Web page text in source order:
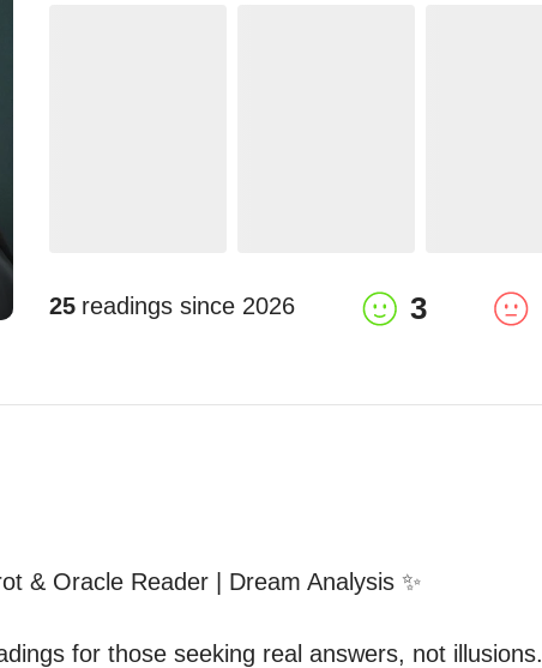
25 readings since 2026 3
& Oracle Reader | Dream Analysis ✨
for those seeking real answers, not illusions.